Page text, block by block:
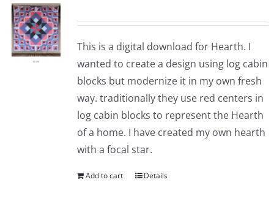
This is a digital download for Hearth. I
wanted to create a design using log cabin
blocks but modernize it in my own fresh
way. traditionally they use red centers in
log cabin blocks to represent the Hearth
of a home. I have created my own hearth
with a focal star.
Add to cart Details